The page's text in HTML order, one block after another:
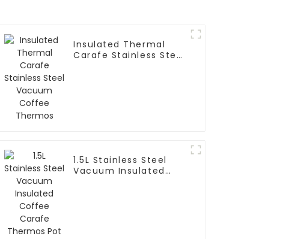
Insulated Thermal
Carafe Stainless Steel
1.5L Stainless Steel
Vacuum Insulated